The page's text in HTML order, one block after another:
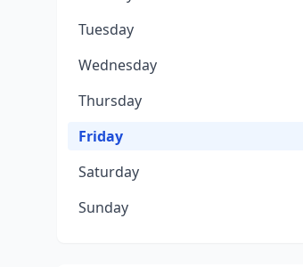
Tuesday
Wednesday
Thursday
Friday
Saturday
Sunday